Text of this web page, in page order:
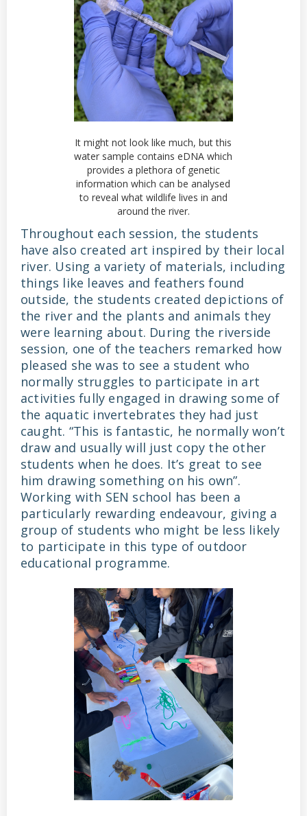
It might not look like much, but this
water sample contains eDNA which
provides a plethora of genetic
information which can be analysed
to reveal what wildlife lives in and
around the river.
Throughout each session, the students
have also created art inspired by their local
river. Using a variety of materials, including
things like leaves and feathers found
outside, the students created depictions of
the river and the plants and animals they
were learning about. During the riverside
session, one of the teachers remarked how
pleased she was to see a student who
normally struggles to participate in art
activities fully engaged in drawing some of
the aquatic invertebrates they had just
caught. “This is fantastic, he normally won’t
draw and usually will just copy the other
students when he does. It’s great to see
him drawing something on his own”.
Working with SEN school has been a
particularly rewarding endeavour, giving a
group of students who might be less likely
to participate in this type of outdoor
educational programme.